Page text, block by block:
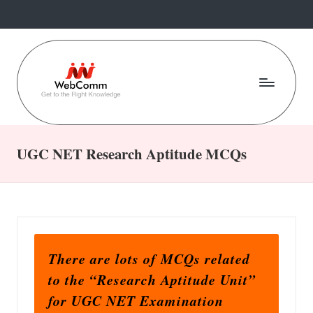
Skip
content
W
e
b
C
m
m
.i
Web
Commerce
UGC NET Research Aptitude MCQs
There are lots of MCQs related
to the “Research Aptitude Unit”
for UGC NET Examination